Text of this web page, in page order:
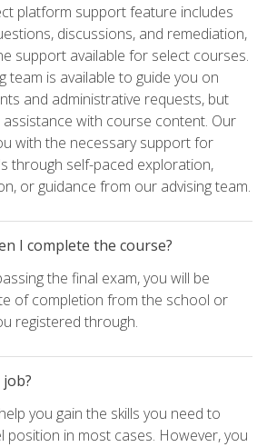
platform support feature includes
discussions, and remediation,
support available for select courses.
team is available to guide you on
and administrative requests, but
with course content. Our
with the necessary support for
through self-paced exploration,
or guidance from our advising team.
I complete the course?
the final exam, you will be
of completion from the school or
registered through.
you gain the skills you need to
position in most cases. However, you